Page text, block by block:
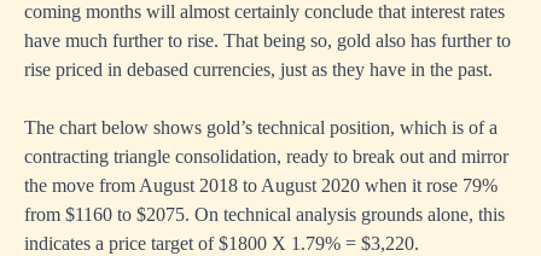
coming months will almost certainly conclude that interest rates
have much further to rise. That being so, gold also has further to
rise priced in debased currencies, just as they have in the past.
The chart below shows gold’s technical position, which is of a
contracting triangle consolidation, ready to break out and mirror
the move from August 2018 to August 2020 when it rose 79%
from $1160 to $2075. On technical analysis grounds alone, this
indicates a price target of $1800 X 1.79% = $3,220.